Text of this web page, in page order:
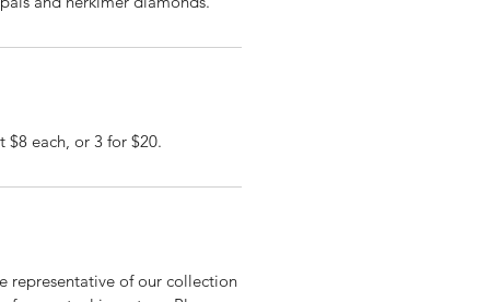
each, or 3 for $20.
representative of our collection